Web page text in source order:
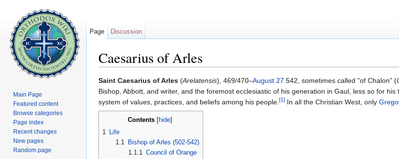
Caesarius of Arles
Saint Caesarius of Arles (Arelatensis), 469/470–August 27 542, sometimes called "of Chalon" (
Bishop, Abbott, and writer, and the foremost ecclesiastic of his generation in Gaul, less so for
system of values, practices, and beliefs among his people.[1] In all the Christian West, only
Contents[ hide]
1 Life
1.1
Bishop of Arles (502-542)
1.1.1 Council of Orange
Page Discussion
Main Page
Featured content
Browse categories
Page index
Recent changes
New pages
Random page